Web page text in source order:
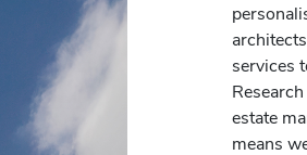
services
estate
means